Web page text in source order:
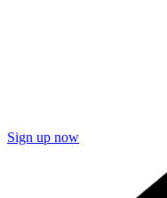
Sign up now